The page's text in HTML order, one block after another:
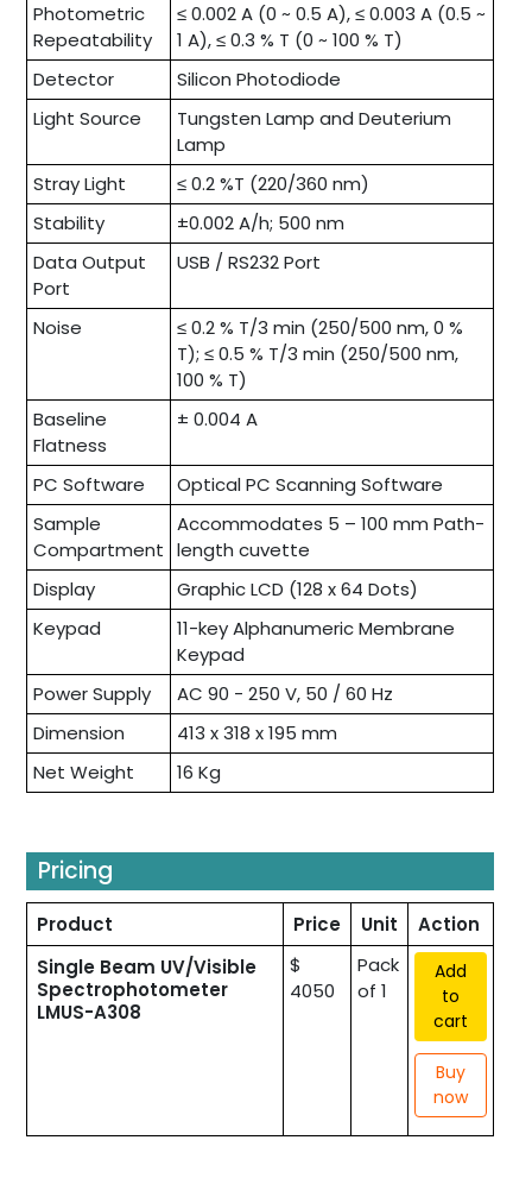
Photometric
Repeatability
≤ 0.002 A (0 ~ 0.5 A), ≤ 0.003 A (0.5 ~
1 A), ≤ 0.3 % T (0 ~ 100 % T)
Detector
Silicon Photodiode
Light Source
Tungsten Lamp and Deuterium
Lamp
Stray Light
≤ 0.2 %T (220/360 nm)
Stability
±0.002 A/h; 500 nm
Data Output
Port
USB / RS232 Port
Noise
≤ 0.2 % T/3 min (250/500 nm, 0 %
T); ≤ 0.5 % T/3 min (250/500 nm,
100 % T)
Baseline
Flatness
± 0.004 A
PC Software
Optical PC Scanning Software
Sample
Compartment
Accommodates 5 – 100 mm Path-
length cuvette
Display
Graphic LCD (128 x 64 Dots)
Keypad
11-key Alphanumeric Membrane
Keypad
Power Supply
AC 90 - 250 V, 50 / 60 Hz
Dimension
413 x 318 x 195 mm
Net Weight
16 Kg
Pricing
Product Price Unit
Action
Single Beam UV/Visible
Spectrophotometer
LMUS-A308
$
4050
Pack
of 1
Add
to
cart
Buy
now